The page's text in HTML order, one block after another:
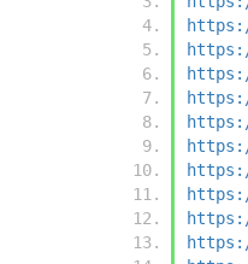
https://